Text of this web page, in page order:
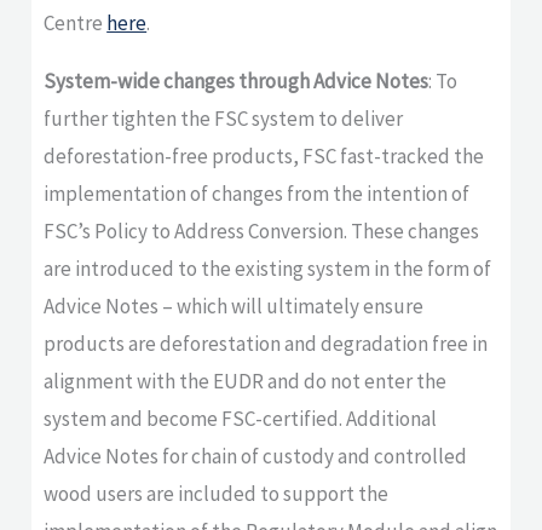
Centre here.
System-wide changes through Advice Notes: To
further tighten the FSC system to deliver
deforestation-free products, FSC fast-tracked the
implementation of changes from the intention of
FSC’s Policy to Address Conversion. These changes
are introduced to the existing system in the form of
Advice Notes – which will ultimately ensure
products are deforestation and degradation free in
alignment with the EUDR and do not enter the
system and become FSC-certified. Additional
Advice Notes for chain of custody and controlled
wood users are included to support the